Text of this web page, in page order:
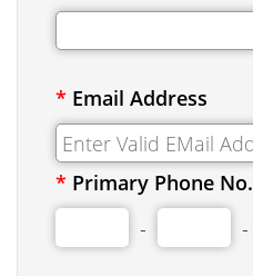
* Email Address
* Primary Phone No.
-
-